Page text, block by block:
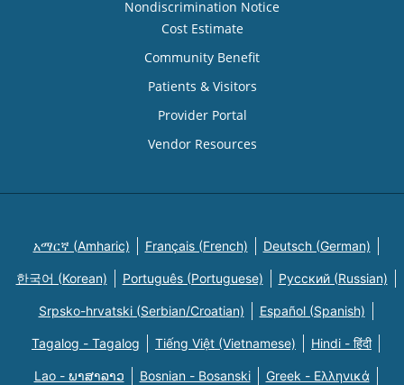
Nondiscrimination Notice
Cost Estimate
Community Benefit
Patients & Visitors
Provider Portal
Vendor Resources
አማርኛ (Amharic) Français (French) Deutsch (German)
한국어 (Korean) Português (Portuguese) Русский (Russian)
Srpsko-hrvatski (Serbian/Croatian) Español (Spanish)
Tagalog - Tagalog Tiếng Việt (Vietnamese) Hindi - हिंदी
Lao - ພາສາລາວ Bosnian - Bosanski Greek - Eλληνικά